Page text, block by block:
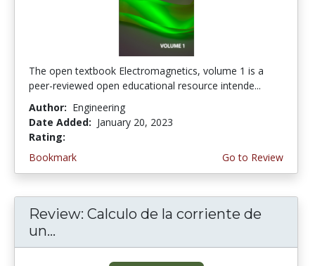
The open textbook Electromagnetics, volume 1 is a
peer-reviewed open educational resource intende...
Author: Engineering
Date Added: January 20, 2023
Rating:
Bookmark
Go to Review
Review: Calculo de la corriente de
un...